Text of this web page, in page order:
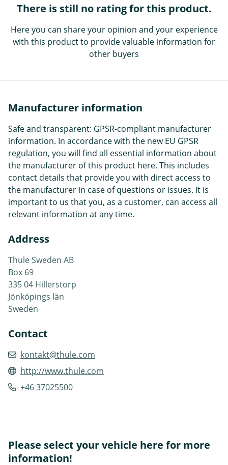
There is still no rating for this product.
Here you can share your opinion and your experience
with this product to provide valuable information for
other buyers
Manufacturer information
Safe and transparent: GPSR-compliant manufacturer
information. In accordance with the new EU GPSR
regulation, you will find all essential information about
the manufacturer of this product here. This includes
contact details that provide you with direct access to
the manufacturer in case of questions or issues. It is
important to us that you, as a customer, can access all
relevant information at any time.
Address
Thule Sweden AB
Box 69
335 04 Hillerstorp
Jönköpings län
Sweden
Contact
kontakt@thule.com
http://www.thule.com
+46 37025500
Please select your vehicle here for more
information!